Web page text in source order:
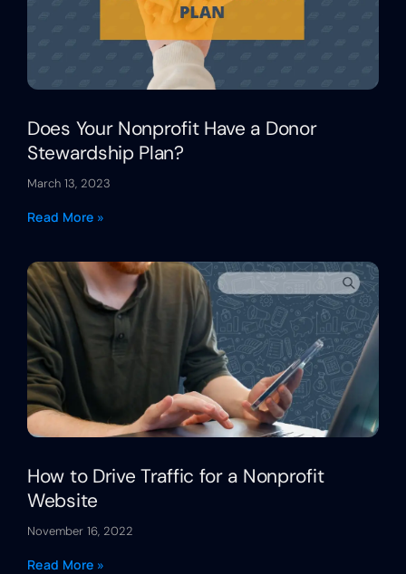
Does Your Nonprofit Have a Donor
Stewardship Plan?
March 13, 2023
Read More »
How to Drive Traffic for a Nonprofit
Website
November 16, 2022
Read More »